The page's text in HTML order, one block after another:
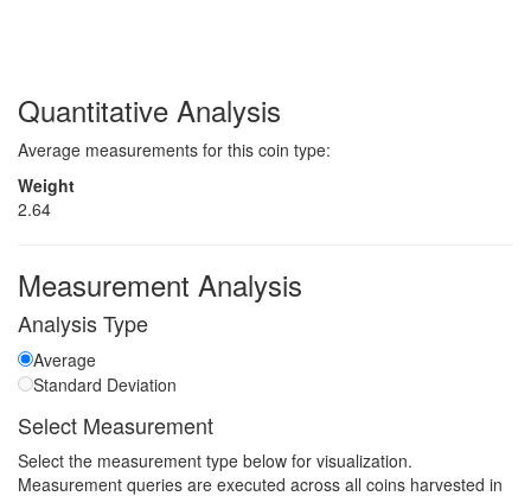
Quantitative Analysis
Average measurements for this coin type:
Weight
2.64
Measurement Analysis
Analysis Type
Average
Standard Deviation
Select Measurement
Select the measurement type below for visualization.
Measurement queries are executed across all coins harvested in